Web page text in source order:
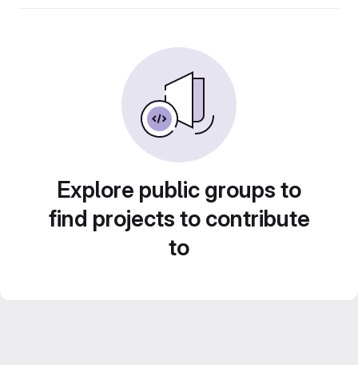
Explore public groups to
find projects to contribute
to